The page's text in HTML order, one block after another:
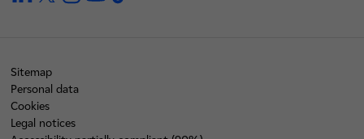
Sitemap
Personal data
Cookies
Legal notices